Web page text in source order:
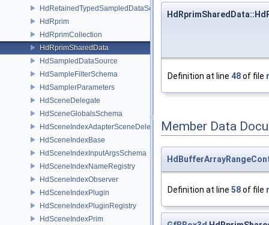
HdRetainedTypedSampledDataSource
HdRprim
HdRprimCollection
HdRprimSharedData
HdSampledDataSource
HdSampleFilterSchema
HdSamplerParameters
HdSceneDelegate
HdSceneGlobalsSchema
HdSceneIndexAdapterSceneDelegate
HdSceneIndexBase
HdSceneIndexInputArgsSchema
HdSceneIndexNameRegistry
HdSceneIndexObserver
HdSceneIndexPlugin
HdSceneIndexPluginRegistry
HdSceneIndexPrim
Definition at line 48of file
Member Data
Definition at line 58of file